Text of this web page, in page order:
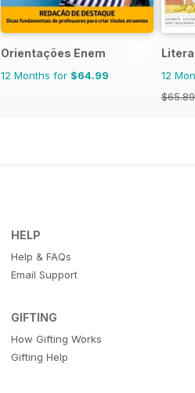
Orientações Enem
12 Months for $64.99 12
$65.89
HELP
Help & FAQs
Email Support
GIFTING
How Gifting Works
Gifting Help